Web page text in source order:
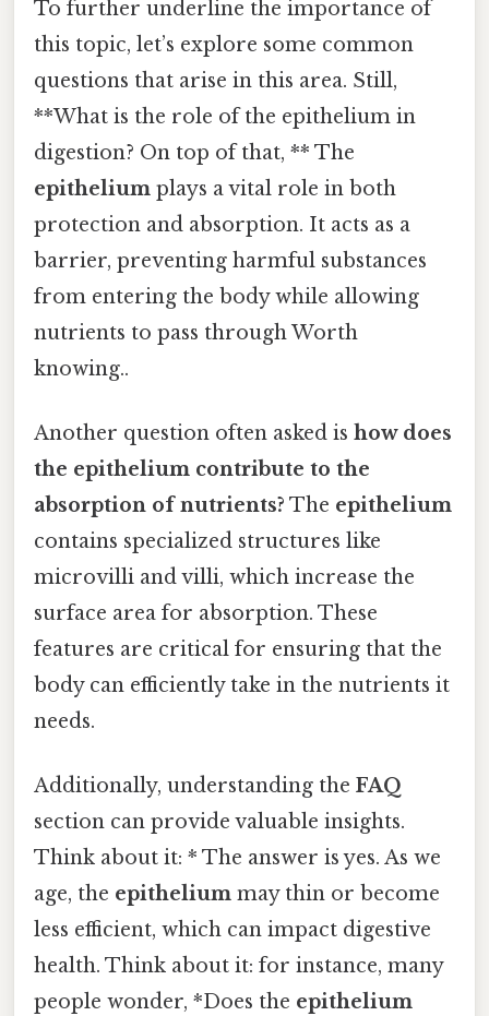
To further underline the importance of
this topic, let’s explore some common
questions that arise in this area. Still,
**What is the role of the epithelium in
digestion? On top of that, ** The
epithelium plays a vital role in both
protection and absorption. It acts as a
barrier, preventing harmful substances
from entering the body while allowing
nutrients to pass through Worth
knowing..
Another question often asked is how does
the epithelium contribute to the
absorption of nutrients? The epithelium
contains specialized structures like
microvilli and villi, which increase the
surface area for absorption. These
features are critical for ensuring that the
body can efficiently take in the nutrients it
needs.
Additionally, understanding the FAQ
section can provide valuable insights.
Think about it: * The answer is yes. As we
age, the epithelium may thin or become
less efficient, which can impact digestive
health. Think about it: for instance, many
people wonder, *Does the epithelium